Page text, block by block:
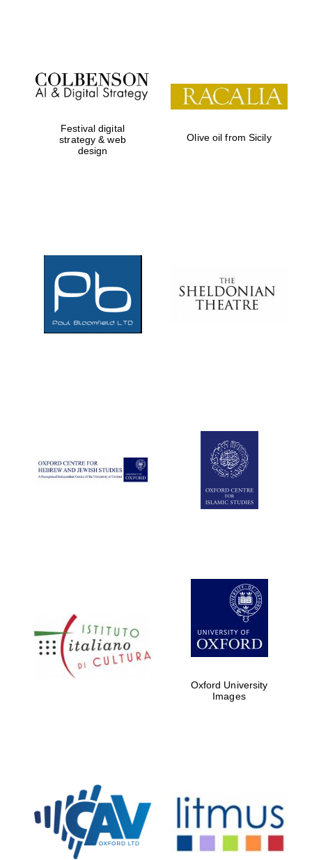
Festival on-site
and online
bookseller
Five-star hotel
Five-star hotel
partners of The
Oxford Collection
Private bank -
London
Festival digital
strategy & web
design
Olive oil from Sicily
Oxford University
Images